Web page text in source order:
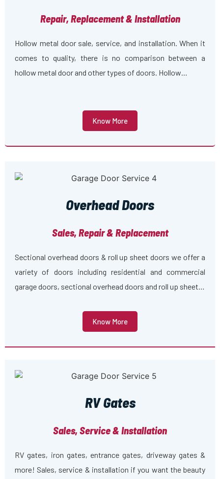
Repair, Replacement & Installation
Hollow metal door sale, service, and installation. When it
comes to quality, there is no comparison between a
hollow metal door and other types of doors. Hollow…
Know More
Overhead Doors
Sales, Repair & Replacement
Sectional overhead doors & roll up sheet doors we offer a
variety of doors including residential and commercial
garage doors, sectional overhead doors and roll up sheet…
Know More
RV Gates
Sales, Service & Installation
RV gates, iron gates, entrance gates, driveway gates &
more! Sales, service & installation if you want the beauty